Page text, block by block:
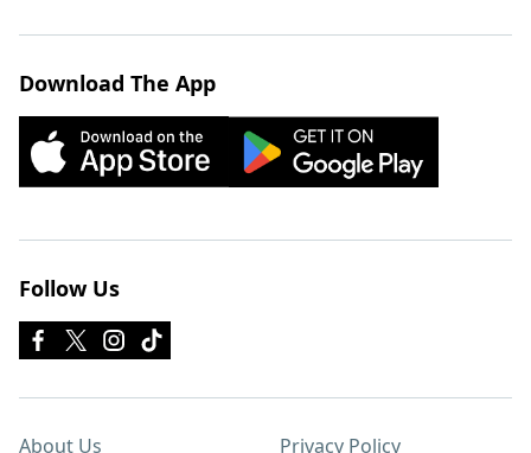
Download The App
Follow Us
About Us Privacy Policy